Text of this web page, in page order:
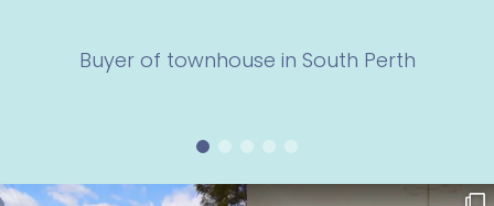
Buyer of townhouse in South Perth